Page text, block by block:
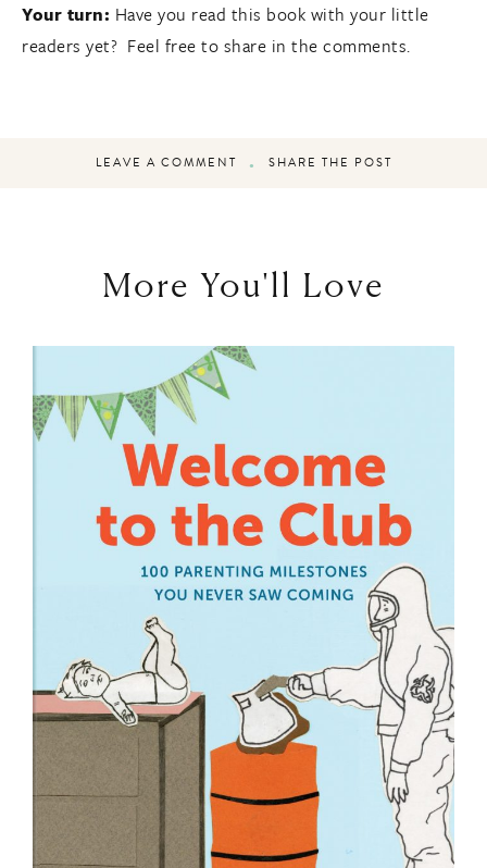
Your turn: Have you read this book with your little
readers yet? Feel free to share in the comments.
LEAVE A COMMENT SHARE THE POST
More You'll Love